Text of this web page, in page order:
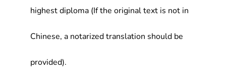
highest diploma (If the original text is not in
Chinese, a notarized translation should be
provided).